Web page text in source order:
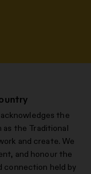
the
as the Traditional
and create. We
and honour the
connection held by